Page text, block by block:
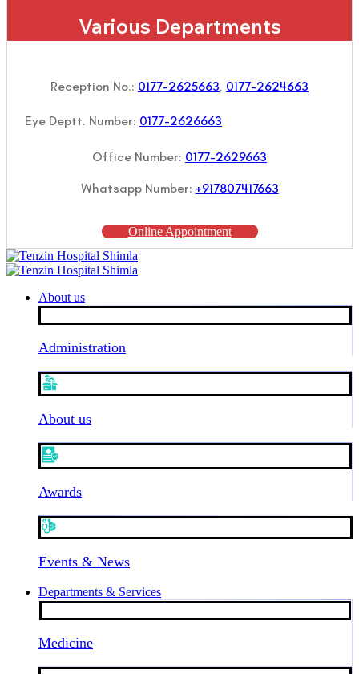
Various Departments
Reception No.: 0177-2625663, 0177-2624663
Eye Deptt. Number: 0177-2626663
Office Number: 0177-2629663
Whatsapp Number: +917807417663
Online Appointment
About us
Administration
About us
Awards
Events & News
Departments & Services
Medicine